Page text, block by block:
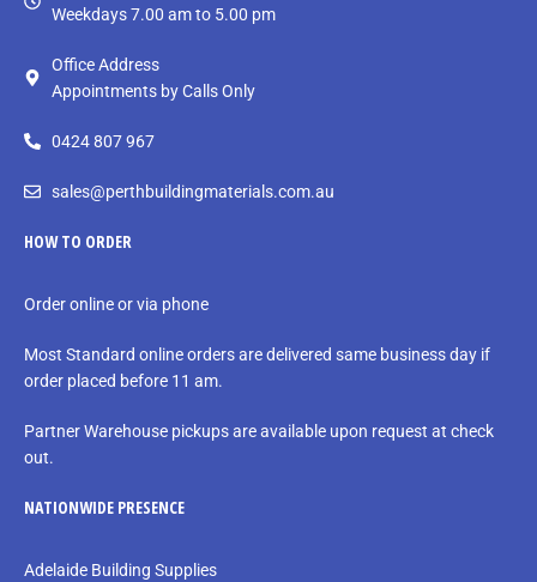
Weekdays 7.00 am to 5.00 pm
Office Address
Appointments by Calls Only
0424 807 967
sales@perthbuildingmaterials.com.au
HOW TO ORDER
Order online or via phone
Most Standard online orders are delivered same business day if
order placed before 11 am.
Partner Warehouse pickups are available upon request at check
out.
NATIONWIDE PRESENCE
Adelaide Building Supplies